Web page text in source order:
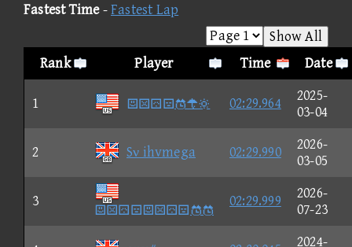
Fastest Time-Fastest Lap
Show All
Rank
Player Time Date
1  02:29.964
2025-
03-04
2 Sν ihvmega 02:29.990
2026-
03-05
3

02:29.999
2026-
07-23
2024-